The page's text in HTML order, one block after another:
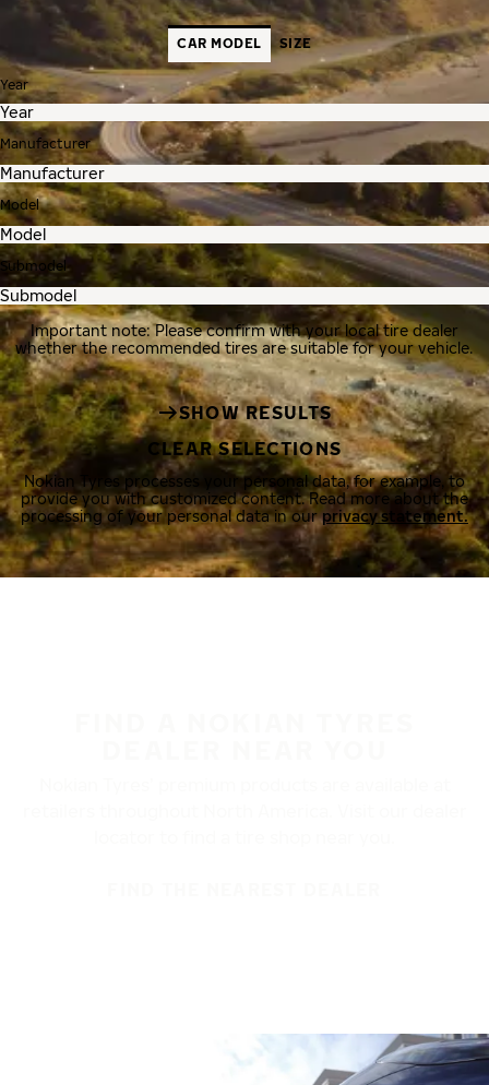
CAR MODEL SIZE
Year
Manufacturer
Model
Submodel
Important note: Please confirm with your local tire dealer
whether the recommended tires are suitable for your vehicle.
SHOW RESULTS
CLEAR SELECTIONS
Nokian Tyres processes your personal data, for example, to
provide you with customized content. Read more about the
processing of your personal data in ourprivacy statement.